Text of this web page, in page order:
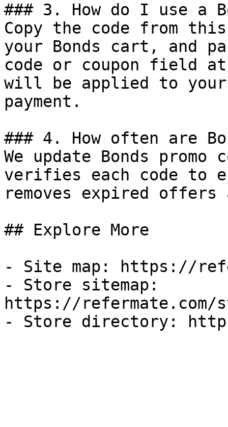
### 3. How do I use a
Copy the code from
your Bonds cart, and
code or coupon field
will be applied to
payment.
### 4. How often are
We update Bonds
verifies each code to
removes expired
## Explore More
- Site map: https://
- Store sitemap:
https://refermate.com/
- Store directory: